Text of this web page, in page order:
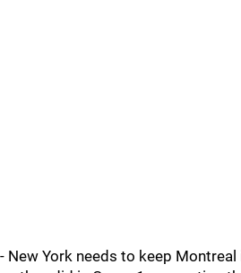
- New York needs to keep